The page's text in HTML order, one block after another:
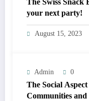
your next party!
August 15, 2023
Admin 0
The Social
Communities